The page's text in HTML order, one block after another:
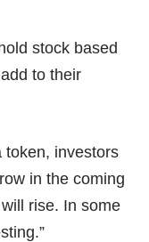
stock based
to their
token, investors
in the coming
rise. In some